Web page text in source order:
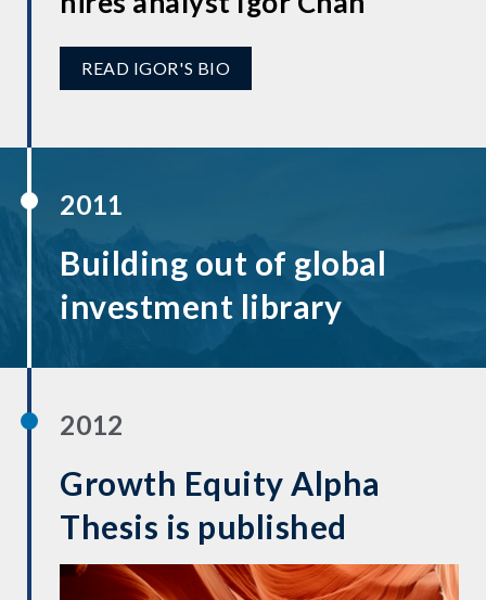
READ IGOR'S BIO
2011
Building out of global
investment library
2012
Growth Equity Alpha
Thesis is published